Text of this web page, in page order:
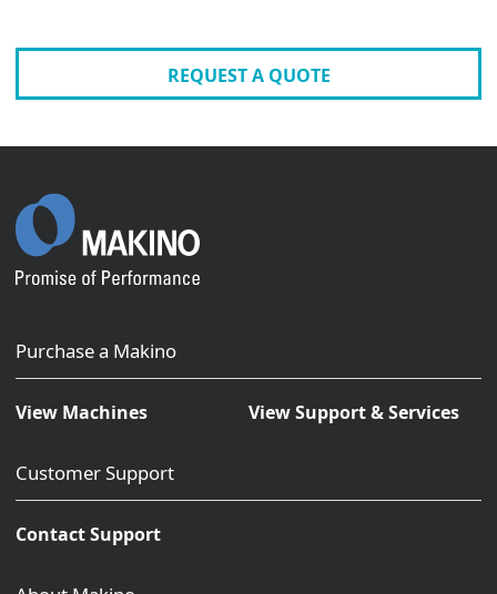
REQUEST A QUOTE
Purchase a Makino
View Machines View Support & Services
Customer Support
Contact Support